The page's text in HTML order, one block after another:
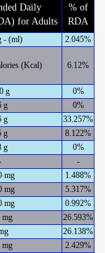
Daily
for Adults
% of
RDA
- (ml) 2.045%
(Kcal) 6.12%
g
0%
g
0%
g
33.257%
g
8.122%
g
0%
-
mg
1.488%
mg
5.317%
mg
0.992%
mg
26.593%
26.138%
mg
2.429%